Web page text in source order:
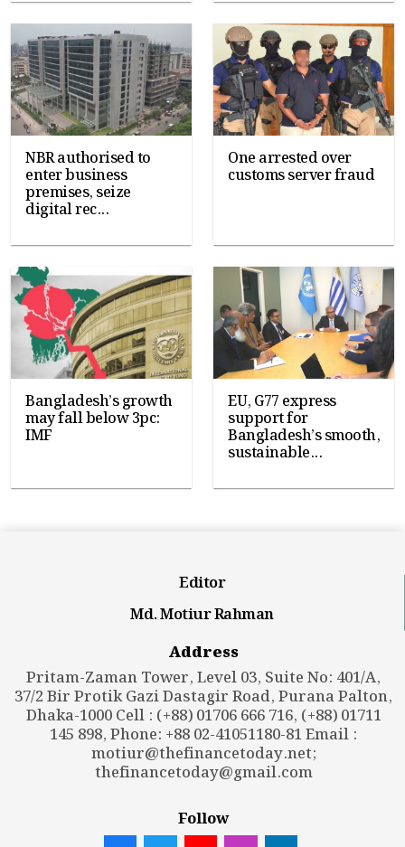
NBR authorised to
enter business
premises, seize
digital rec...
One arrested over
customs server fraud
Bangladesh’s growth
may fall below 3pc:
IMF
EU, G77 express
support for
Bangladesh’s smooth,
sustainable...
Editor
Md. Motiur Rahman
Address
Pritam-Zaman Tower, Level 03, Suite No: 401/A,
37/2 Bir Protik Gazi Dastagir Road, Purana Palton,
Dhaka-1000 Cell : (+88) 01706 666 716, (+88) 01711
145 898, Phone: +88 02-41051180-81 Email :
motiur@thefinancetoday.net;
thefinancetoday@gmail.com
Follow